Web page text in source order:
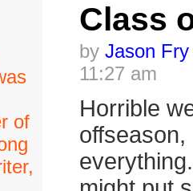
of
Class
by Jason Fry
11:27 am
Horrible
offseason,